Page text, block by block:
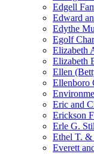
Edgell
Edward
Edythe
Egolf
Elizabeth
Elizabeth
Ellen
Ellenboro
Eric and
Erickson
Erle G.
Ethel T. &
Everett